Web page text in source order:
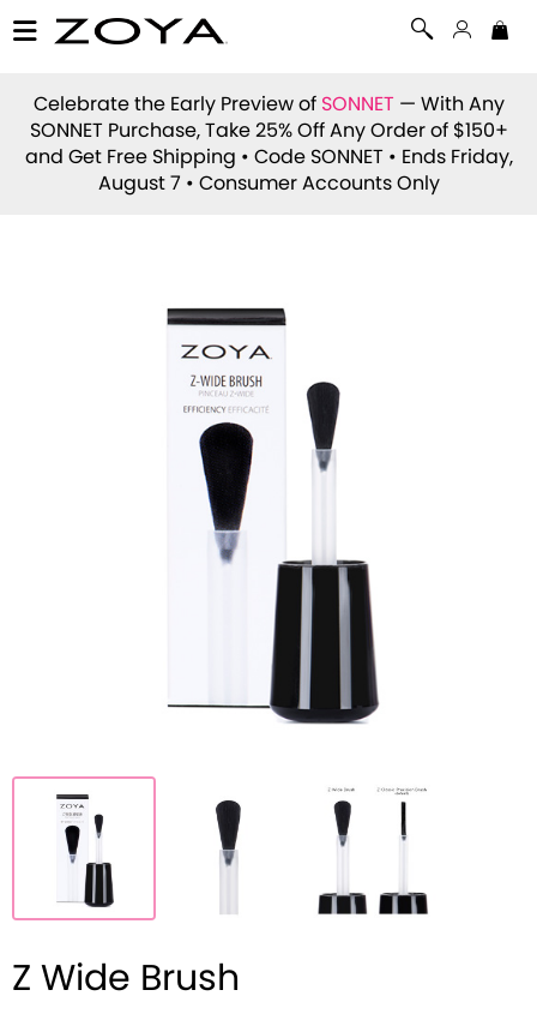
Celebrate the Early Preview of SONNET — With Any
SONNET Purchase, Take 25% Off Any Order of $150+
and Get Free Shipping • Code SONNET • Ends Friday,
August 7 • Consumer Accounts Only
Z Wide Brush